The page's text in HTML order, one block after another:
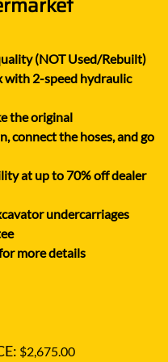
(NOT Used/Rebuilt)
with 2-speed hydraulic
the original
connect the hoses, and go
at up to 70% off dealer
undercarriages
more details
$2,675.00